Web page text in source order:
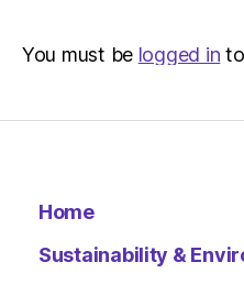
You must be logged in
Home
Sustainability &